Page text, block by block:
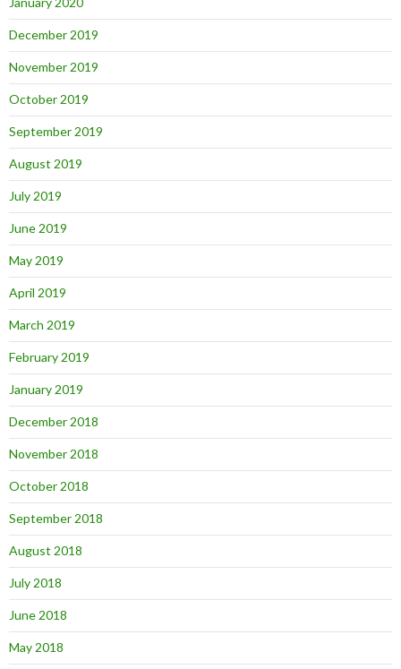
December 2019
November 2019
October 2019
September 2019
August 2019
July 2019
June 2019
May 2019
April 2019
March 2019
February 2019
January 2019
December 2018
November 2018
October 2018
September 2018
August 2018
July 2018
June 2018
May 2018